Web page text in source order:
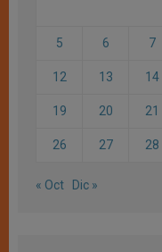
5 6 7
12 13 14
19 20 21
26 27 28
« Oct Dic »